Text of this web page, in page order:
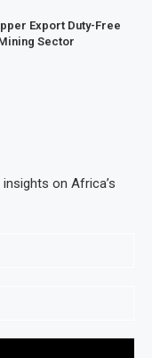
Export Duty-Free
Sector
on Africa’s